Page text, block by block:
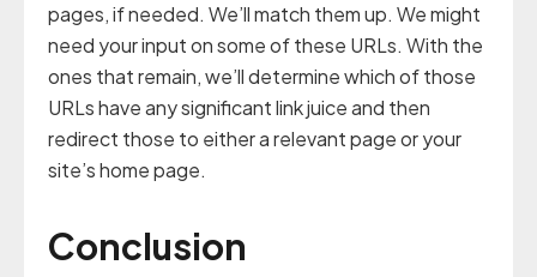
pages, if needed. We’ll match them up. We might
need your input on some of these URLs. With the
ones that remain, we’ll determine which of those
URLs have any significant link juice and then
redirect those to either a relevant page or your
site’s home page.
Conclusion